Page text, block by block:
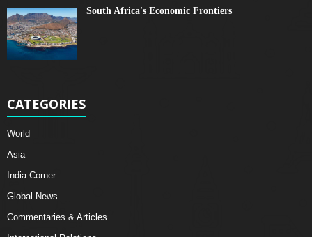
South Africa's Economic Frontiers
CATEGORIES
World
Asia
India Corner
Global News
Commentaries & Articles